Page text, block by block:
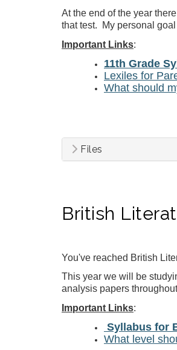
At the end of the year
that test. My personal
Important Links:
11th Grade
Lexiles for
What should
Files
British
You've reached British
This year we will be
analysis papers
Important Links:
Syllabus for
What level